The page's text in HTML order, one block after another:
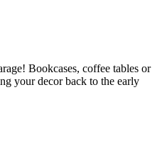
Bookcases, coffee tables or
your decor back to the early